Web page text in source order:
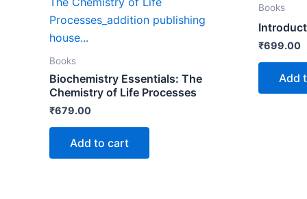
Books
Biochemistry Essentials: The
Chemistry of Life Processes
₹679.00
Add to cart
Books
₹699.00
Add